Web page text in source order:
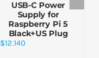
USB-C Power
Supply for
Raspberry Pi 5
Black+US Plug
$12.140